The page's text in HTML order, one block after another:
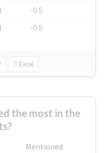
-0.5
-0.5
Excel
the most in the
Mentioned